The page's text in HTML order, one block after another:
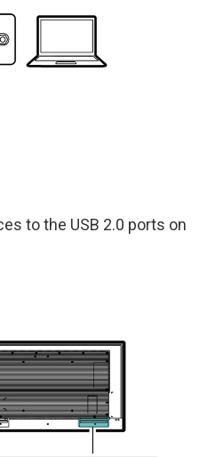
to the USB 2.0 ports on